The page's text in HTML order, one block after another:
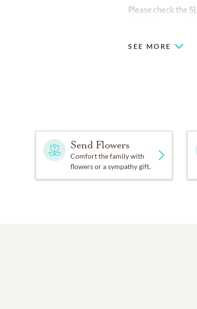
Please check the
SEE MORE
Send Flowers
Comfort the family with
flowers or a sympathy gift.